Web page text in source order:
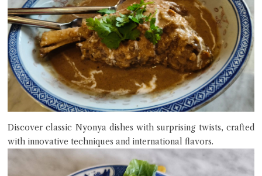
Discover classic Nyonya dishes with surprising twists, crafted
with innovative techniques and international flavors.